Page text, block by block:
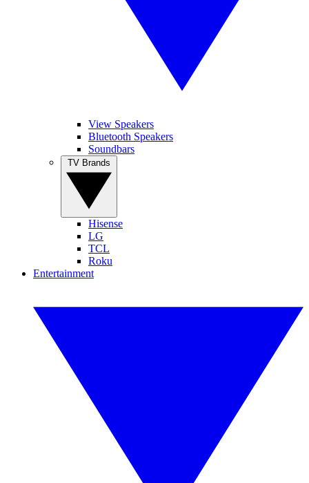
View Speakers
Bluetooth Speakers
Soundbars
Hisense
LG
TCL
Roku
Entertainment